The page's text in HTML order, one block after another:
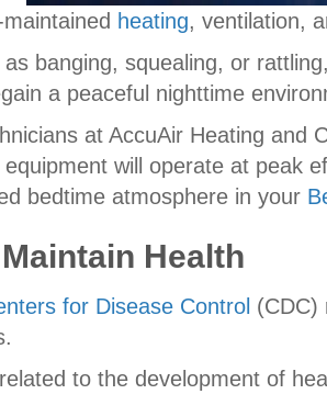
heating, ventilation,
banging, squealing, or
a peaceful nighttime
at AccuAir Heating and
will operate at peak
bedtime atmosphere in your
Health
for Disease Control (CDC)
to the development of